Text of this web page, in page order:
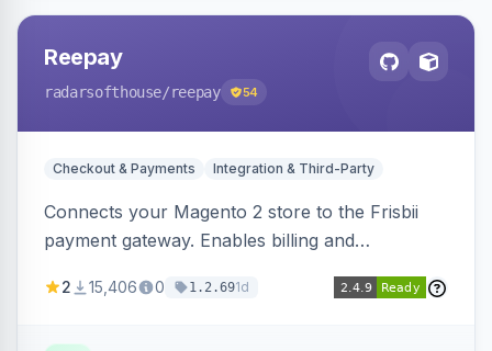
Reepay
radarsofthouse/reepay 54
Checkout & Payments Integration & Third-Party
Connects your Magento 2 store to the Frisbii
payment gateway. Enables billing and
methods.
2 15,406 0 1.2.691d